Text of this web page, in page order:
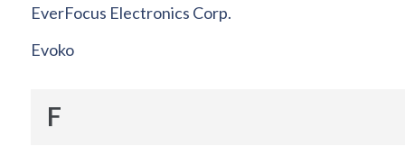
EverFocus Electronics Corp.
Evoko
F